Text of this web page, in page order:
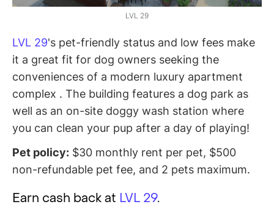
LVL 29
LVL 29's pet-friendly status and low fees make
it a great fit for dog owners seeking the
conveniences of a modern luxury apartment
complex . The building features a dog park as
well as an on-site doggy wash station where
you can clean your pup after a day of playing!
Pet policy: $30 monthly rent per pet, $500
non-refundable pet fee, and 2 pets maximum.
Earn cash back at LVL 29.